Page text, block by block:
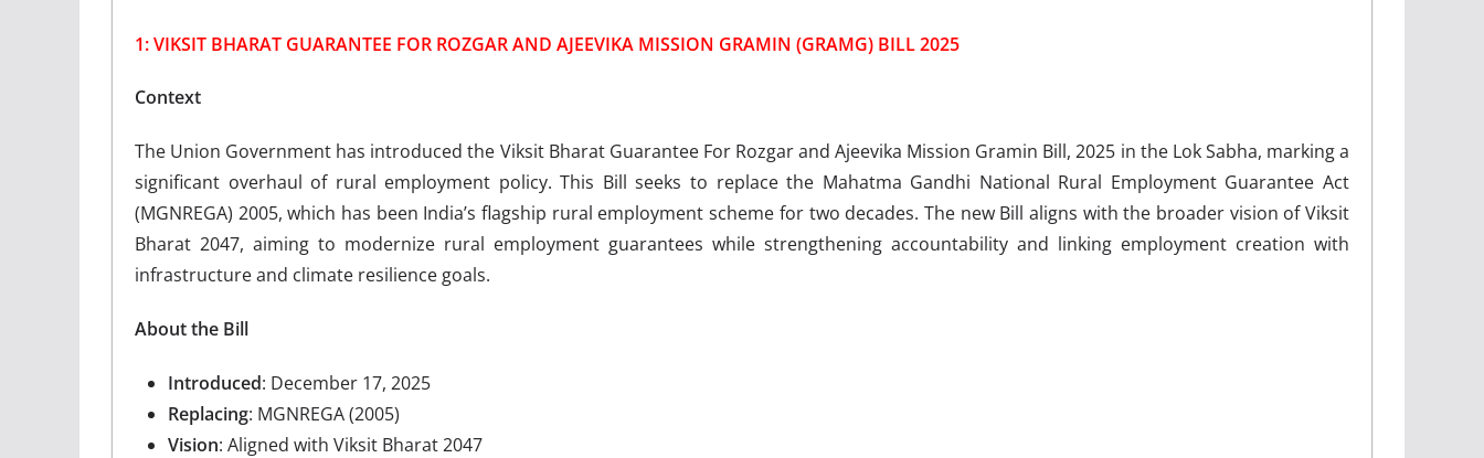
1: VIKSIT BHARAT GUARANTEE FOR ROZGAR AND AJEEVIKA MISSION GRAMIN (GRAMG) BILL 2025
Context
The Union Government has introduced the Viksit Bharat Guarantee For Rozgar and Ajeevika Mission Gramin Bill, 2025 in the Lok Sabha, marking a
significant overhaul of rural employment policy. This Bill seeks to replace the Mahatma Gandhi National Rural Employment Guarantee Act
(MGNREGA) 2005, which has been India’s flagship rural employment scheme for two decades. The new Bill aligns with the broader vision of Viksit
Bharat 2047, aiming to modernize rural employment guarantees while strengthening accountability and linking employment creation with
infrastructure and climate resilience goals.
About the Bill
Introduced: December 17, 2025
Replacing: MGNREGA (2005)
Vision: Aligned with Viksit Bharat 2047